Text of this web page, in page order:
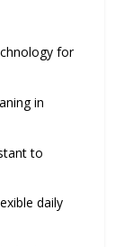
for
in
to
daily